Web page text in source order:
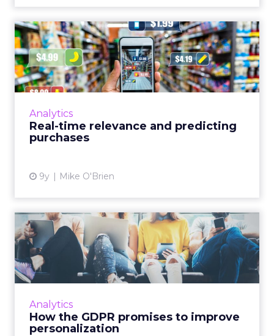
Analytics
Real-time relevance and predicting
purchases
9y Mike O'Brien
Real-time relevance and
predicting purchases
Data is useless if brands aren’t making the
most of it. Today’s technology gives marketers
Analytics
How the GDPR promises to improve
personalization
How the GDPR promises to
improve personalization
The General Data Protection Regulation
(GDPR) will give marketers less data to work